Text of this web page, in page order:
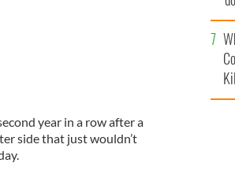
year in a row after a
side that just wouldn’t